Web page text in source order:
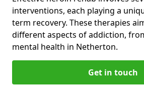
interventions, each playing a
term recovery. These therapies
different aspects of addiction,
mental health in Netherton.
Get in touch